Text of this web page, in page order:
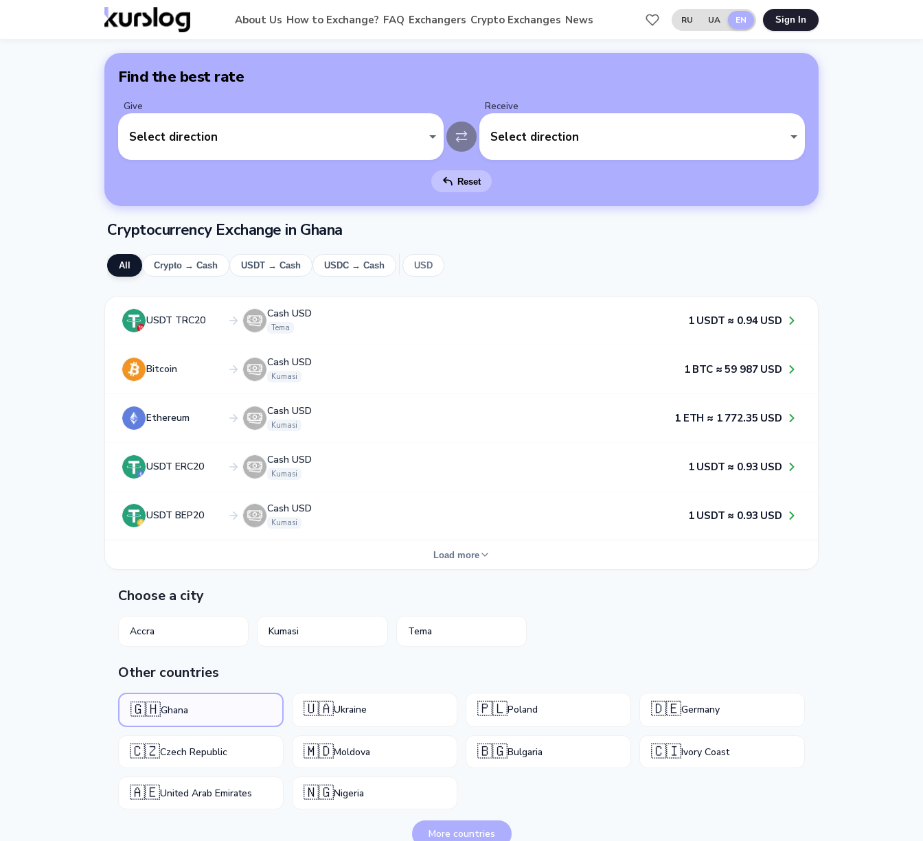
About Us How to Exchange? FAQ Exchangers Crypto Exchanges News RU UA EN Sign In
Find the best rate
Give
Select direction
Receive
Select direction
Reset
Cryptocurrency Exchange in Ghana
All Crypto → Cash USDT → Cash USDC → Cash USD
USDT TRC20
Cash USD
Tema
1​ USDT ≈ 0​.9​4​ USD
Bitcoin
Cash USD
Kumasi
1​ BTC ≈ 5​9​ 9​8​7​ USD
Ethereum
Cash USD
Kumasi
1​ ETH ≈ 1​ 7​7​2​.3​5​ USD
USDT ERC20
Cash USD
Kumasi
1​ USDT ≈ 0​.9​3​ USD
USDT BEP20
Cash USD
Kumasi
1​ USDT ≈ 0​.9​3​ USD
Load more
Choose a city
Accra Kumasi Tema
Other countries
🇬🇭Ghana 🇺🇦Ukraine 🇵🇱Poland 🇩🇪Germany
🇨🇿Czech Republic 🇲🇩Moldova 🇧🇬Bulgaria 🇨🇮Ivory Coast
🇦🇪United Arab Emirates 🇳🇬Nigeria
More countries